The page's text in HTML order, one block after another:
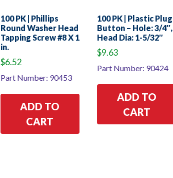
100 PK | Phillips
Round Washer Head
Tapping Screw #8 X 1
in.
$6.52
Part Number: 90453
ADD TO
CART
100 PK | Plastic Plug
Button – Hole: 3/4″,
Head Dia: 1-5/32″
$9.63
Part Number: 90424
ADD TO
CART